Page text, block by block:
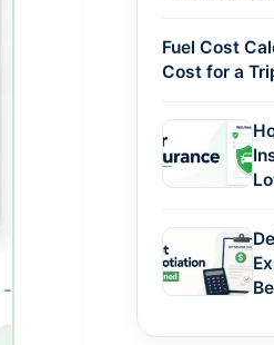
Fuel Cost
Cost for a